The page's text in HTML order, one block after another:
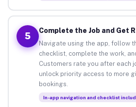
5
Complete the Job and Get
Navigate using the app, follow
checklist, complete the work,
Customers rate you after each
unlock priority access to more
bookings.
In-app navigation and checklist